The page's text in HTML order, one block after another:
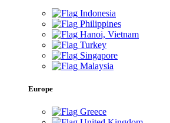
Indonesia
Philippines
Hanoi, Vietnam
Turkey
Singapore
Malaysia
Europe
Greece